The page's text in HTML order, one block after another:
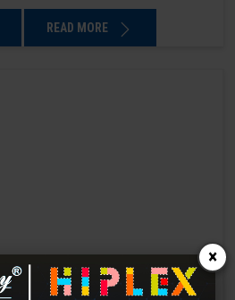
READ MORE
×